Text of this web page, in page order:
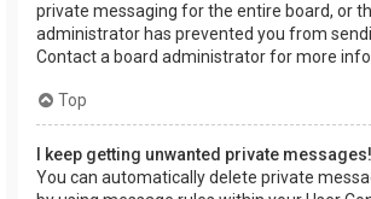
private messaging for the entire board, or
administrator has prevented you from
Contact a board administrator for more
Top
I keep getting unwanted private messages!
You can automatically delete private